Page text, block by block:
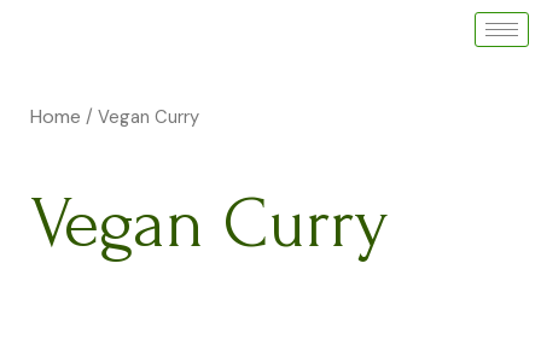
p
i
c
Home / Vegan Curry
Vegan Curry